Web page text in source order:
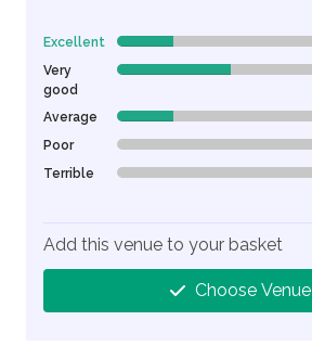
Excellent 25% Complete (danger)
Very
good
50% Complete (danger)
Average 25% Complete (danger)
Poor 0% Complete (danger)
Terrible 0% Complete (danger)
Add this venue to your basket
Choose Venue